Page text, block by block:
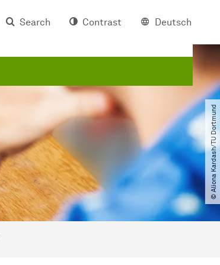
Search Contrast Deutsch
© Aliona Kardash​/​TU Dortmund